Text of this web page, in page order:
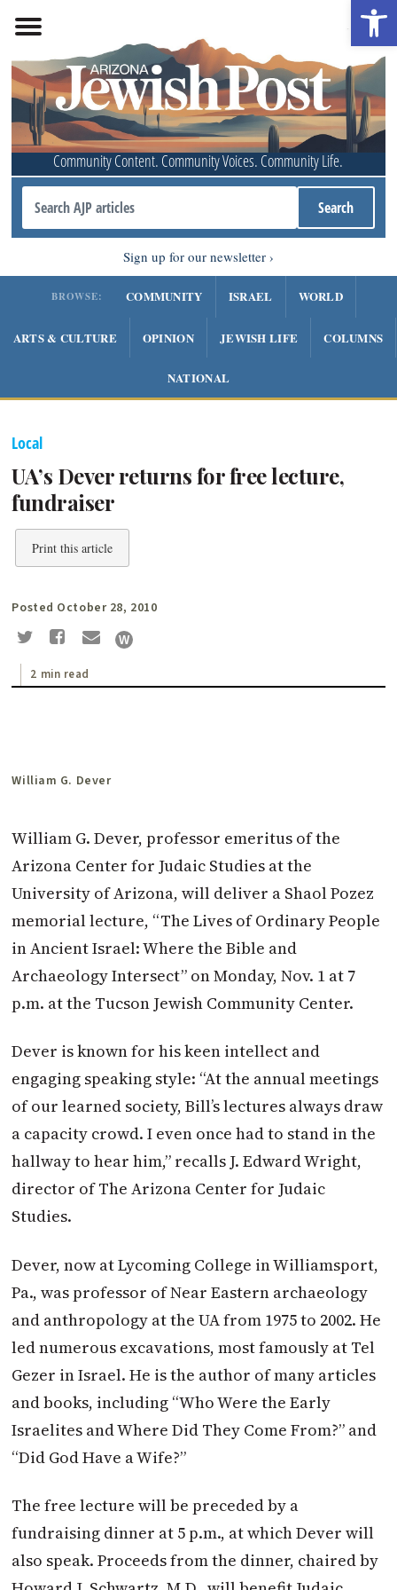
Community Content. Community Voices. Community Life.
Sign up for our newsletter
BROWSE: COMMUNITY ISRAEL WORLD
ARTS & CULTURE OPINION JEWISH LIFE COLUMNS
NATIONAL
Local
UA’s Dever returns for free lecture,
fundraiser
Print this article
Posted October 28, 2010
2 min read
William G. Dever
William G. Dever, professor emeritus of the
Arizona Center for Judaic Studies at the
University of Arizona, will deliver a Shaol Pozez
memorial lecture, “The Lives of Ordinary People
in Ancient Israel: Where the Bible and
Archaeology Intersect” on Monday, Nov. 1 at 7
p.m. at the Tucson Jewish Community Center.
Dever is known for his keen intellect and
engaging speaking style: “At the annual meetings
of our learned society, Bill’s lectures always draw
a capacity crowd. I even once had to stand in the
hallway to hear him,” recalls J. Edward Wright,
director of The Arizona Center for Judaic
Studies.
Dever, now at Lycoming College in Williamsport,
Pa., was professor of Near Eastern archaeology
and anthropology at the UA from 1975 to 2002. He
led numerous excavations, most famously at Tel
Gezer in Israel. He is the author of many articles
and books, including “Who Were the Early
Israelites and Where Did They Come From?” and
“Did God Have a Wife?”
The free lecture will be preceded by a
fundraising dinner at 5 p.m., at which Dever will
also speak. Proceeds from the dinner, chaired by